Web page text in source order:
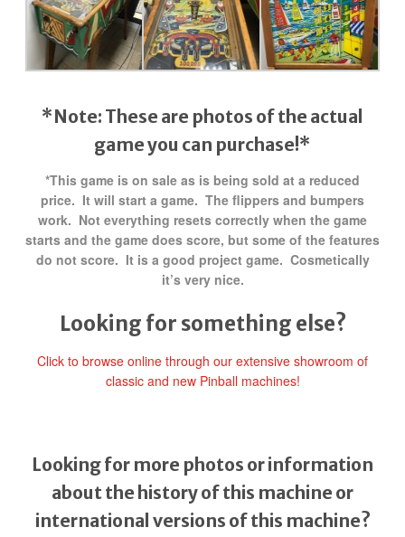
*Note: These are photos of the actual
game you can purchase!*
*This game is on sale as is being sold at a reduced
price. It will start a game. The flippers and bumpers
work. Not everything resets correctly when the game
starts and the game does score, but some of the features
do not score. It is a good project game. Cosmetically
it’s very nice.
Looking for something else?
Click to browse online through our extensive showroom of
classic and new Pinball machines!
Looking for more photos or information
about the history of this machine or
international versions of this machine?